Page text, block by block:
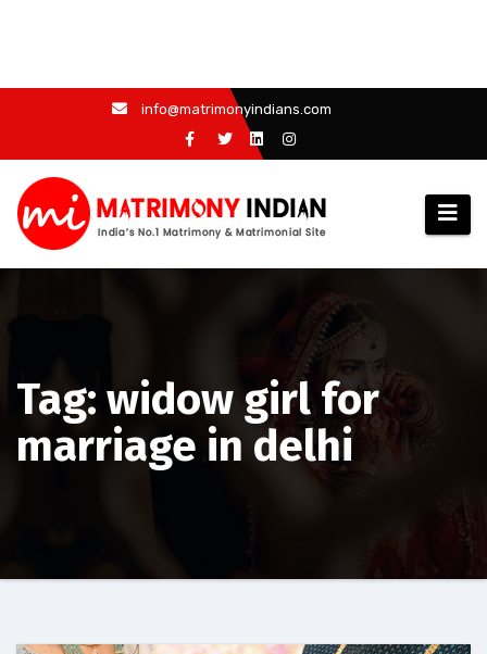
content
info@matrimonyindians.com
Tag: widow girl for
marriage in delhi